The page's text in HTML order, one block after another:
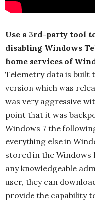
Use a 3rd-party tool
disabling Windows
home services of
Telemetry data is built
version which was
was very aggressive
point that it was
Windows 7 the
everything else in
stored in the Windows
any knowledgeable
user, they can
provide the capability